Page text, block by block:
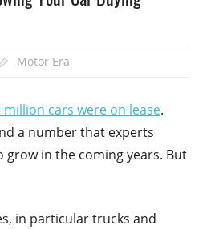
Motor Era
million cars were on lease.
a number that experts
grow in the coming years. But
in particular trucks and